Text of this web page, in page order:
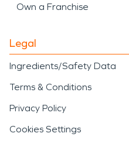
Own a Franchise
Legal
Ingredients/Safety Data
Terms & Conditions
Privacy Policy
Cookies Settings